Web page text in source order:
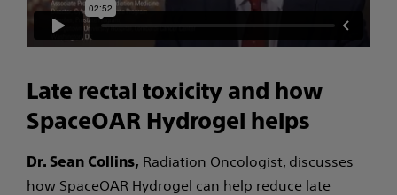
Late rectal toxicity and how
SpaceOAR Hydrogel helps
Dr. Sean Collins, Radiation Oncologist, discusses
how SpaceOAR Hydrogel can help reduce late